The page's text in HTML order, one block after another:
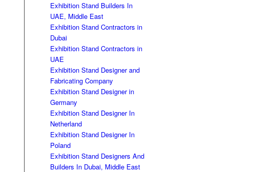
Exhibition Stand Builders In
UAE, Middle East
Exhibition Stand Contractors in
Dubai
Exhibition Stand Contractors in
UAE
Exhibition Stand Designer and
Fabricating Company
Exhibition Stand Designer in
Germany
Exhibition Stand Designer In
Netherland
Exhibition Stand Designer In
Poland
Exhibition Stand Designers And
Builders In Dubai, Middle East